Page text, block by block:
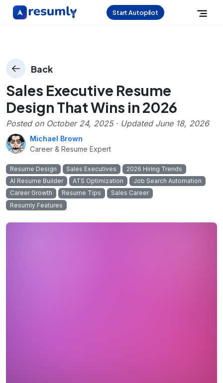
Start Autopilot
Back
Sales Executive Resume
Design That Wins in 2026
Posted on October 24, 2025· Updated June 18, 2026
Michael Brown
Career & Resume Expert
Resume Design Sales Executives
2026 Hiring Trends
AI Resume Builder
ATS Optimization
Job Search Automation
Career Growth
Resume Tips
Sales Career
Resumly Features